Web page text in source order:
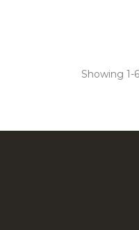
Showing 1-